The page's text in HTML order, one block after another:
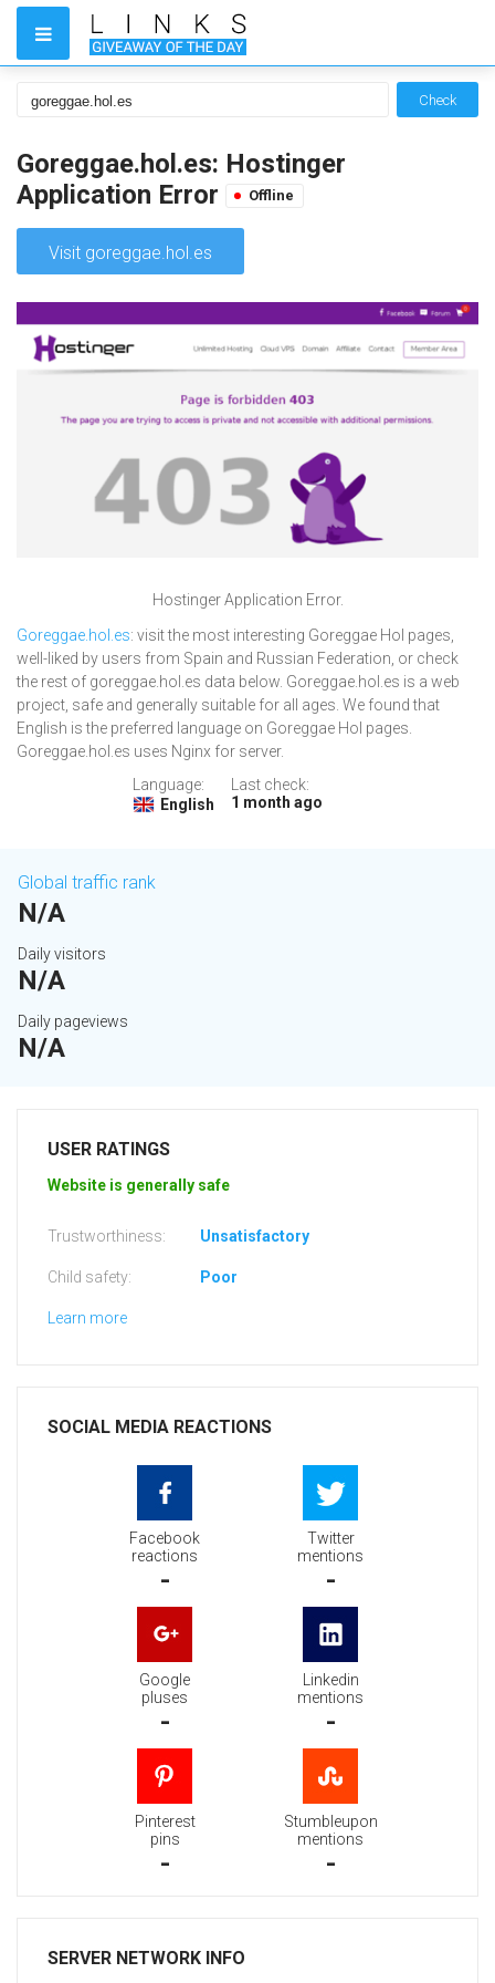
Check
Goreggae.hol.es: Hostinger
Application Error
Offline
Visit goreggae.hol.es
Hostinger Application Error.
Goreggae.hol.es: visit the most interesting Goreggae Hol pages,
well-liked by users from Spain and Russian Federation, or check
the rest of goreggae.hol.es data below. Goreggae.hol.es is a web
project, safe and generally suitable for all ages. We found that
English is the preferred language on Goreggae Hol pages.
Goreggae.hol.es uses Nginx for server.
Language:
English
Last check:
1 month ago
Global traffic rank
N/A
Daily visitors
N/A
Daily pageviews
N/A
USER RATINGS
Website is generally safe
Trustworthiness: Unsatisfactory
Child safety: Poor
Learn more
SOCIAL MEDIA REACTIONS
Facebook
reactions
-
Twitter
mentions
-
Google
pluses
-
Linkedin
mentions
-
Pinterest
pins
-
Stumbleupon
mentions
-
SERVER NETWORK INFO